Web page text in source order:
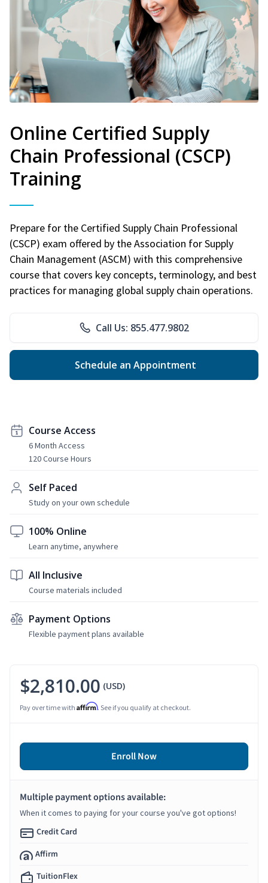
Online Certified Supply
Chain Professional (CSCP)
Training
Prepare for the Certified Supply Chain Professional
(CSCP) exam offered by the Association for Supply
Chain Management (ASCM) with this comprehensive
course that covers key concepts, terminology, and best
practices for managing global supply chain operations.
Call Us: 855.477.9802
Schedule an Appointment
Course Access
6 Month Access
120 Course Hours
Self Paced
Study on your own schedule
100% Online
Learn anytime, anywhere
All Inclusive
Course materials included
Payment Options
Flexible payment plans available
$2,810.00 (USD)
Pay over time with Affirm. See if you qualify at checkout.
Enroll Now
Multiple payment options available:
When it comes to paying for your course you've got options!
Credit Card
Affirm
TuitionFlex